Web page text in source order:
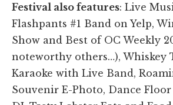
Festival also features: Live
Flashpants #1 Band on Yelp,
Show and Best of OC Weekly
noteworthy others…), Whiskey
Karaoke with Live Band,
Souvenir E-Photo, Dance Floor